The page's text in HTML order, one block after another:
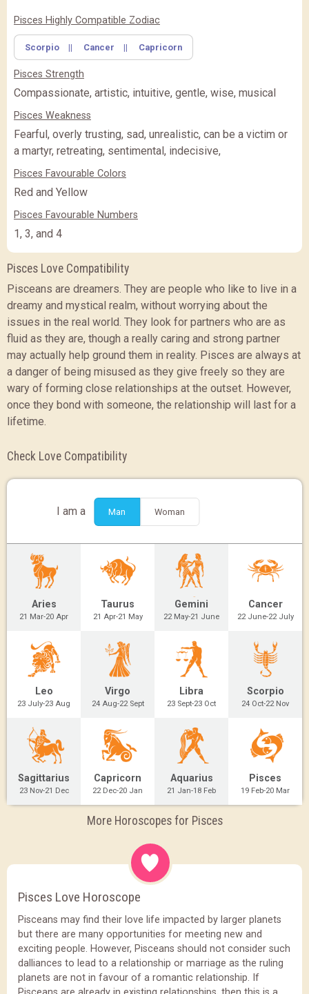
Feature Comparison
FEATURE BASIC
(Rs.)
BASIC
PREMIUM
(Rs.
Pisces Highly Compatible Zodiac
Scorpio || Cancer || Capricorn
Pisces Strength
Compassionate, artistic, intuitive, gentle, wise, musical
Pisces Weakness
Fearful, overly trusting, sad, unrealistic, can be a victim or
a martyr, retreating, sentimental, indecisive,
Pisces Favourable Colors
Red and Yellow
Pisces Favourable Numbers
1, 3, and 4
Pisces Love Compatibility
Pisceans are dreamers. They are people who like to live in a
dreamy and mystical realm, without worrying about the
issues in the real world. They look for partners who are as
fluid as they are, though a really caring and strong partner
may actually help ground them in reality. Pisces are always at
a danger of being misused as they give freely so they are
wary of forming close relationships at the outset. However,
once they bond with someone, the relationship will last for a
lifetime.
Check Love Compatibility
I am a Man Woman
Aries
21 Mar-20 Apr
Taurus
21 Apr-21 May
Gemini
22 May-21 June
Cancer
22 June-22 July
Leo
23 July-23 Aug
Virgo
24 Aug-22 Sept
Libra
23 Sept-23 Oct
Scorpio
24 Oct-22 Nov
Sagittarius
23 Nov-21 Dec
Capricorn
22 Dec-20 Jan
Aquarius
21 Jan-18 Feb
Pisces
19 Feb-20 Mar
More Horoscopes for Pisces
Pisces Love Horoscope
Pisceans may find their love life impacted by larger planets
but there are many opportunities for meeting new and
exciting people. However, Pisceans should not consider such
dalliances to lead to a relationship or marriage as the ruling
planets are not in favour of a romantic relationship. If